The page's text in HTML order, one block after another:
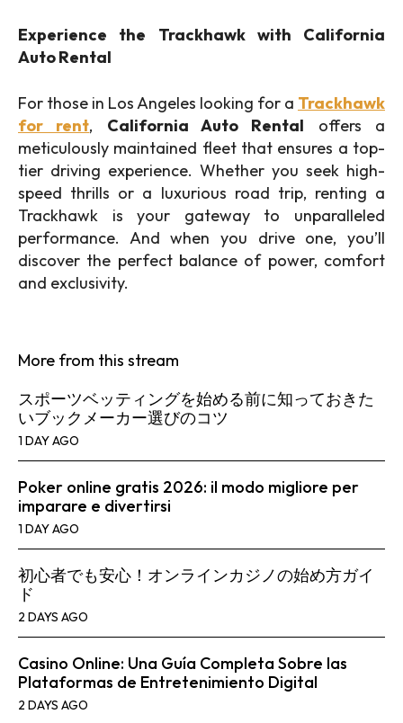
Experience the Trackhawk with California
Auto Rental
For those in Los Angeles looking for a Trackhawk
for rent, California Auto Rental offers a
meticulously maintained fleet that ensures a top-
tier driving experience. Whether you seek high-
speed thrills or a luxurious road trip, renting a
Trackhawk is your gateway to unparalleled
performance. And when you drive one, you’ll
discover the perfect balance of power, comfort
and exclusivity.
More from this stream
スポーツベッティングを始める前に知っておきた
いブックメーカー選びのコツ
1 DAY AGO
Poker online gratis 2026: il modo migliore per
imparare e divertirsi
1 DAY AGO
初心者でも安心！オンラインカジノの始め方ガイ
ド
2 DAYS AGO
Casino Online: Una Guía Completa Sobre las
Plataformas de Entretenimiento Digital
2 DAYS AGO